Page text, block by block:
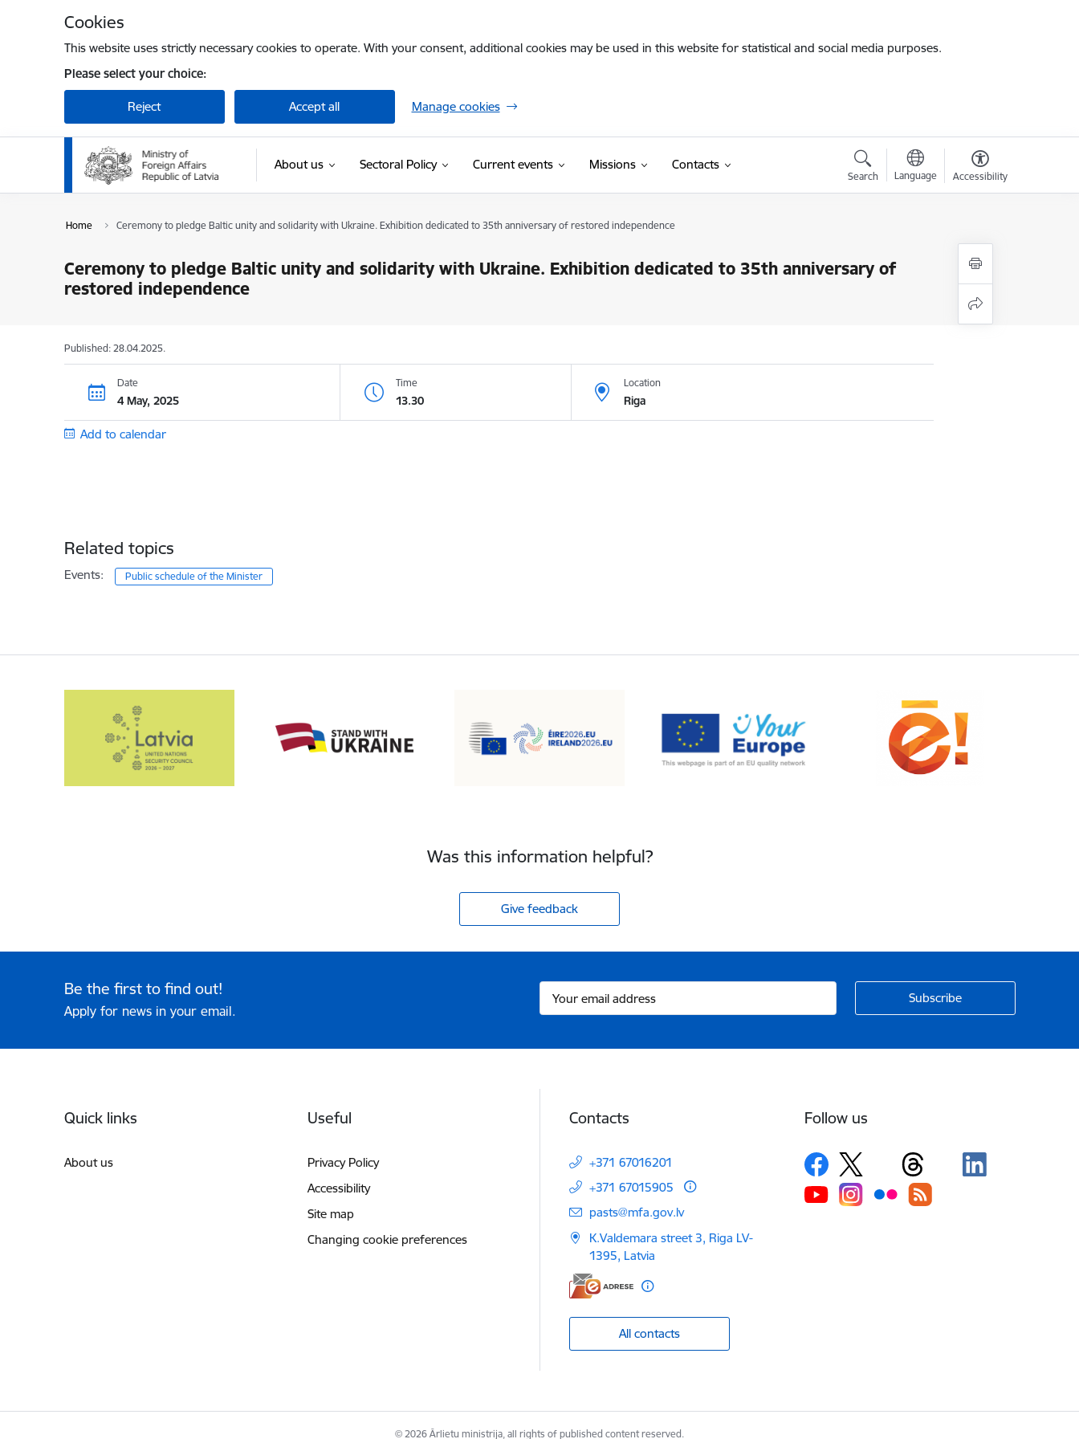
Cookies
This website uses strictly necessary cookies to operate. With your consent, additional cookies may be used in this website for statistical and social media purposes.
Please select your choice:
Reject Accept all Manage cookies
About us Sectoral Policy Current events Missions Contacts
Search Language Accessibility
Home Ceremony to pledge Baltic unity and solidarity with Ukraine. Exhibition dedicated to 35th anniversary of restored independence
Ceremony to pledge Baltic unity and solidarity with Ukraine. Exhibition dedicated to 35th anniversary of
restored independence
Published: 28.04.2025.
Date
4 May, 2025
Time
13.30
Location
Riga
Add to calendar
Related topics
Events: Public schedule of the Minister
Was this information helpful?
Give feedback
Be the first to find out!
Apply for news in your email.
Quick links
About us
Useful
Privacy Policy
Accessibility
Site map
Changing cookie preferences
Contacts
+371 67016201
+371 67015905
E-mail:
pasts@mfa.gov.lv
K.Valdemara street 3, Riga LV-
1395, Latvia
All contacts
Follow us
© 2026 Ārlietu ministrija, all rights of published content reserved.